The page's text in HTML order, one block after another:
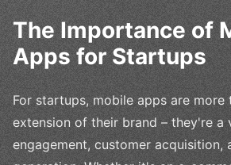
The Importance of
Apps for Startups
For startups, mobile apps are more
extension of their brand – they're a
engagement, customer acquisition,